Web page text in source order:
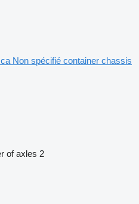
Non spécifié container chassis
of axles 2